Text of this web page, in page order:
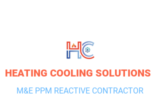
HEATING COOLING SOLUTIONS
M&E PPM REACTIVE CONTRACTOR